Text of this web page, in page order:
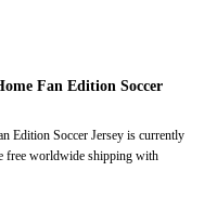
Fan Edition Soccer
Edition Soccer Jersey is currently
free worldwide shipping with